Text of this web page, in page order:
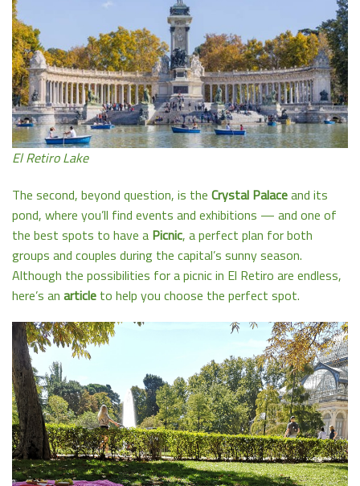
El Retiro Lake
The second, beyond question, is the Crystal Palaceand its
pond, where you’ll find events and exhibitions — and one of
the best spots to have a Picnic, a perfect plan for both
groups and couples during the capital’s sunny season.
Although the possibilities for a picnic in El Retiro are endless,
here’s an article to help you choose the perfect spot.